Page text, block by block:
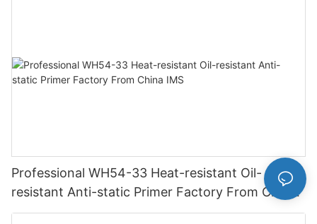
Professional WH54-33 Heat-resistant Oil-
resistant Anti-static Primer Factory From China
IMS